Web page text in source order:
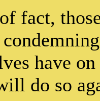
fact,
have
do so